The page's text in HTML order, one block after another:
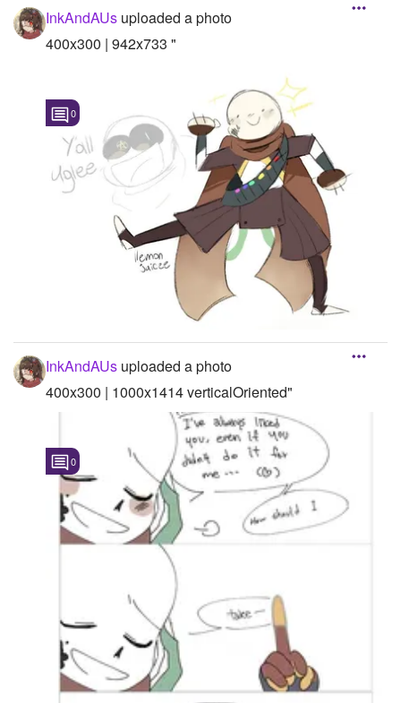
InkAndAUs uploaded a photo
400x300 | 942x733 "
0
InkAndAUs uploaded a photo
400x300 | 1000x1414 verticalOriented"
0